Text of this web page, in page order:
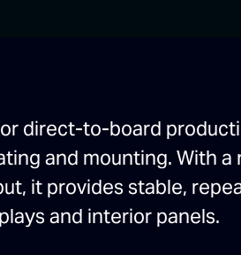
direct-to-board
and mounting. With
it provides stable,
and interior panels.